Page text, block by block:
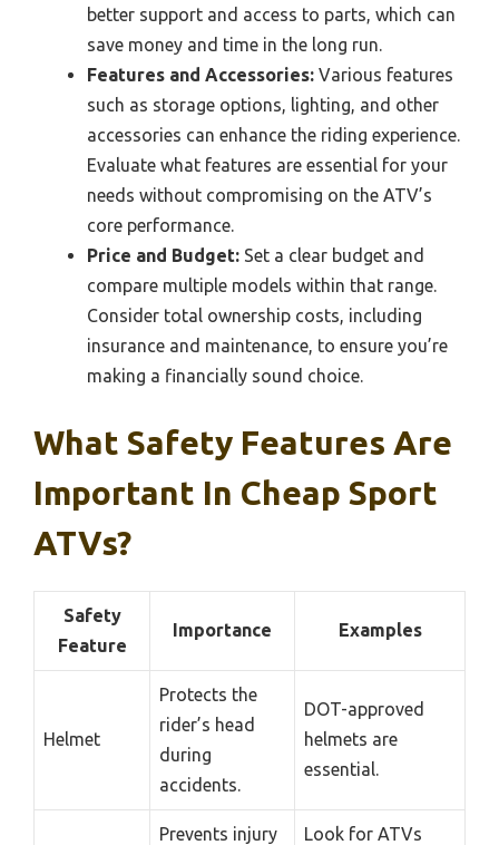
better support and access to parts, which can
save money and time in the long run.
Features and Accessories: Various features
such as storage options, lighting, and other
accessories can enhance the riding experience.
Evaluate what features are essential for your
needs without compromising on the ATV’s
core performance.
Price and Budget: Set a clear budget and
compare multiple models within that range.
Consider total ownership costs, including
insurance and maintenance, to ensure you’re
making a financially sound choice.
What Safety Features Are
Important In Cheap Sport
ATVs?
Safety
Feature
Importance Examples
Helmet
Protects the
rider’s head
during
accidents.
DOT-approved
helmets are
essential.
Prevents injury
Look for ATVs